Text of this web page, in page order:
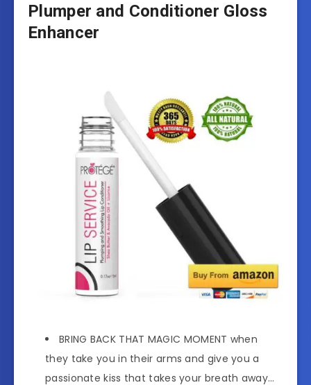
Plumper and Conditioner Gloss
Enhancer
BRING BACK THAT MAGIC MOMENT when
they take you in their arms and give you a
passionate kiss that takes your breath away…